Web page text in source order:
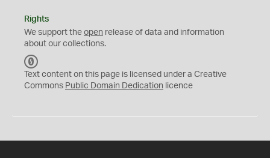
Rights
We support the open release of data and information
about our collections.
C
0
Text content on this page is licensed under a Creative
Commons Public Domain Dedication licence